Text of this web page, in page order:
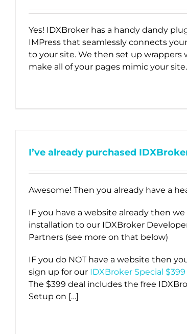
Yes! IDXBroker has a handy dandy
IMPress that seamlessly connects
to your site. We then set up wrappers
make all of your pages mimic your site.
I’ve already purchased
Awesome! Then you already have a
IF you have a website already then we
installation to our IDXBroker
Partners (see more on that below)
IF you do NOT have a website then
sign up for our IDXBroker Special $399
The $399 deal includes the free
Setup on […]